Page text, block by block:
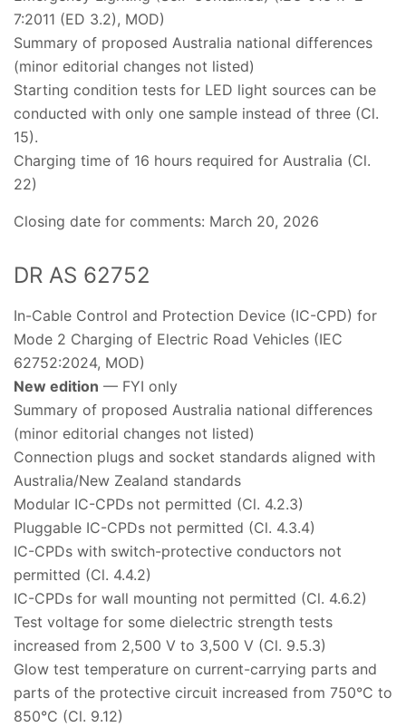
7:2011 (ED 3.2), MOD)
Summary of proposed Australia national differences
(minor editorial changes not listed)
Starting condition tests for LED light sources can be
conducted with only one sample instead of three (Cl.
15).
Charging time of 16 hours required for Australia (Cl.
22)
Closing date for comments: March 20, 2026
DR AS 62752
In-Cable Control and Protection Device (IC-CPD) for
Mode 2 Charging of Electric Road Vehicles (IEC
62752:2024, MOD)
New edition — FYI only
Summary of proposed Australia national differences
(minor editorial changes not listed)
Connection plugs and socket standards aligned with
Australia/New Zealand standards
Modular IC-CPDs not permitted (Cl. 4.2.3)
Pluggable IC-CPDs not permitted (Cl. 4.3.4)
IC-CPDs with switch-protective conductors not
permitted (Cl. 4.4.2)
IC-CPDs for wall mounting not permitted (Cl. 4.6.2)
Test voltage for some dielectric strength tests
increased from 2,500 V to 3,500 V (Cl. 9.5.3)
Glow test temperature on current-carrying parts and
parts of the protective circuit increased from 750°C to
850°C (Cl. 9.12)